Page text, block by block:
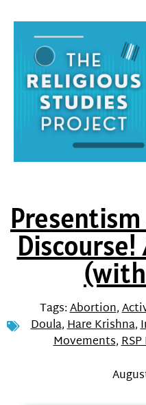
Presentism
Tags:Abortion,
Doula,Hare Krishna,
Movements,